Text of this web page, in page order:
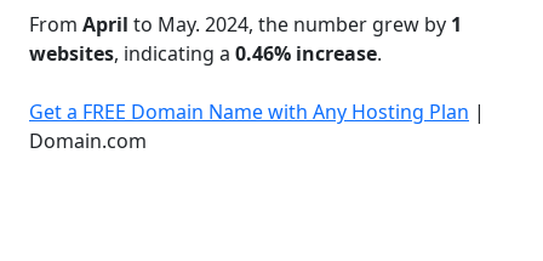
From April to May. 2024, the number grew by 1
websites, indicating a 0.46% increase.
Get a FREE Domain Name with Any Hosting Plan |
Domain.com